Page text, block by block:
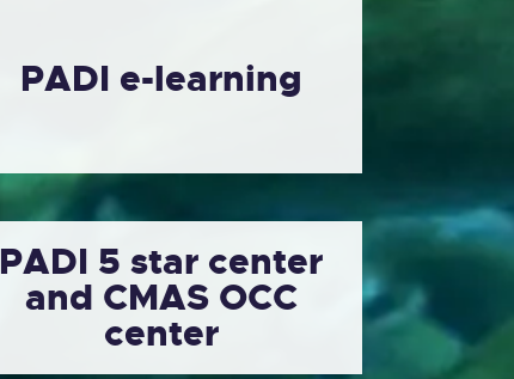
PADI e-learning
PADI 5 star center
and CMAS OCC
center